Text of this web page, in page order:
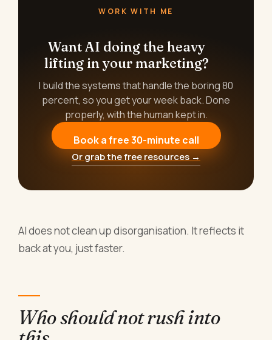
WORK WITH ME
Want AI doing the heavy
lifting in your marketing?
I build the systems that handle the boring 80
percent, so you get your week back. Done
properly, with the human kept in.
Book a free 30-minute call
Or grab the free resources →
AI does not clean up disorganisation. It reflects it
back at you, just faster.
Who should not rush into